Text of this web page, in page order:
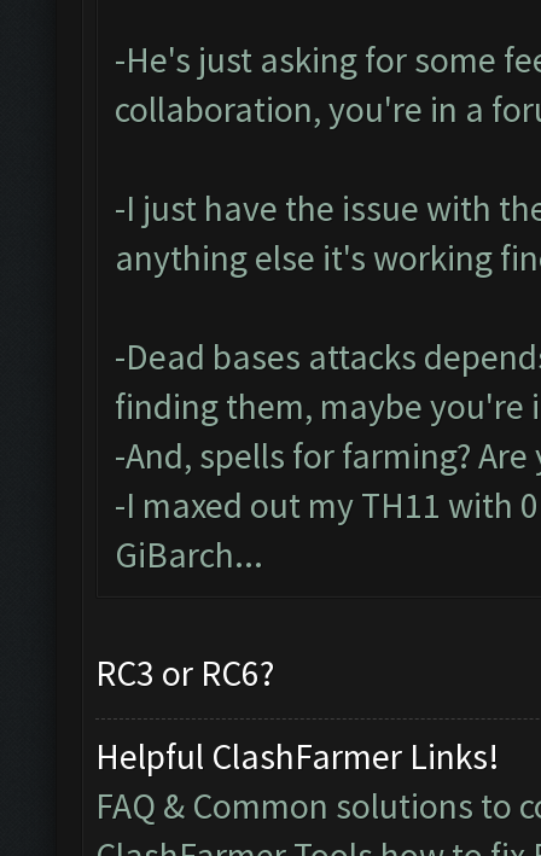
-He's just asking for some
collaboration, you're in a
-I just have the issue with
anything else it's working
-Dead bases attacks
finding them, maybe you're
-And, spells for farming?
-I maxed out my TH11 with
GiBarch...
RC3 or RC6?
Helpful ClashFarmer Links!
FAQ & Common solutions to